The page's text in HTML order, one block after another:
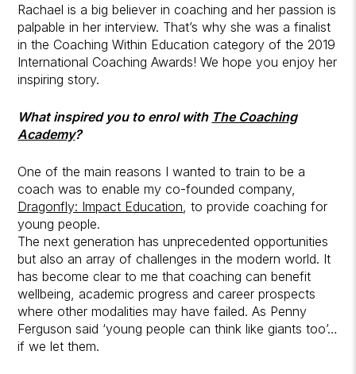
Rachael is a big believer in coaching and her passion is
palpable in her interview. That’s why she was a finalist
in the Coaching Within Education category of the 2019
International Coaching Awards! We hope you enjoy her
inspiring story.
What inspired you to enrol with The Coaching
Academy?
One of the main reasons I wanted to train to be a
coach was to enable my co-founded company,
Dragonfly: Impact Education , to provide coaching for
young people.
The next generation has unprecedented opportunities
but also an array of challenges in the modern world. It
has become clear to me that coaching can benefit
wellbeing, academic progress and career prospects
where other modalities may have failed. As Penny
Ferguson said ‘young people can think like giants too’…
if we let them.